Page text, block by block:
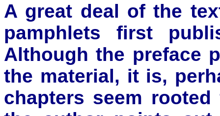
A great deal of the
pamphlets first
Although the preface
the material, it is,
chapters seem